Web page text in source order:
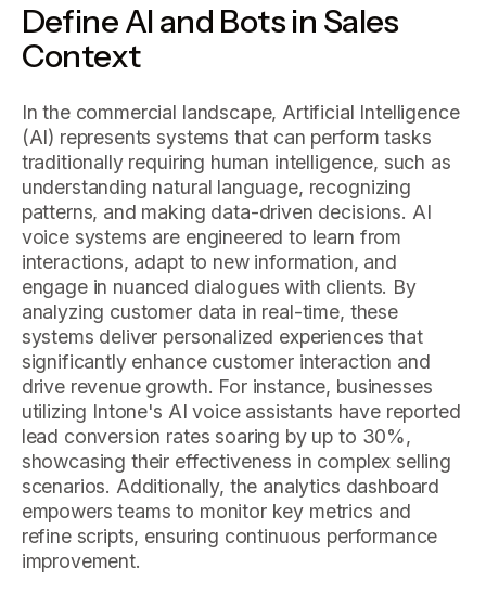
Define AI and Bots in Sales
Context
In the commercial landscape, Artificial Intelligence
(AI) represents systems that can perform tasks
traditionally requiring human intelligence, such as
understanding natural language, recognizing
patterns, and making data-driven decisions. AI
voice systems are engineered to learn from
interactions, adapt to new information, and
engage in nuanced dialogues with clients. By
analyzing customer data in real-time, these
systems deliver personalized experiences that
significantly enhance customer interaction and
drive revenue growth. For instance, businesses
utilizing Intone's AI voice assistants have reported
lead conversion rates soaring by up to 30%,
showcasing their effectiveness in complex selling
scenarios. Additionally, the analytics dashboard
empowers teams to monitor key metrics and
refine scripts, ensuring continuous performance
improvement.